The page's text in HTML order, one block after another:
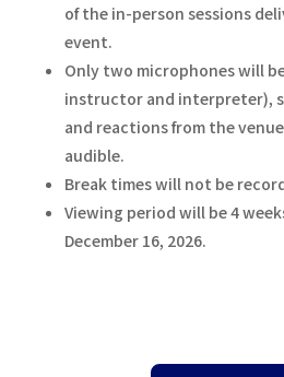
of the in-person sessions
event.
Only two microphones will
instructor and interpreter),
and reactions from the
audible.
Break times will not be
Viewing period will be 4
December 16, 2026.